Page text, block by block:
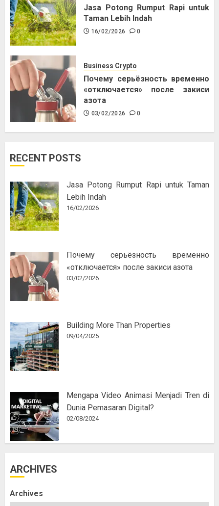
Jasa Potong Rumput Rapi untuk
Taman Lebih Indah
16/02/2026 0
Business Crypto
Почему серьёзность временно
«отключается» после закиси
азота
03/02/2026 0
RECENT POSTS
Jasa Potong Rumput Rapi untuk Taman
Lebih Indah
16/02/2026
Почему серьёзность временно
«отключается» после закиси азота
03/02/2026
Building More Than Properties
09/04/2025
Mengapa Video Animasi Menjadi Tren di
Dunia Pemasaran Digital?
02/08/2024
ARCHIVES
Archives